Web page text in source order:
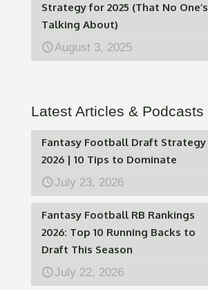
Strategy for 2025 (That No One’s
Talking About)
August 3, 2025
Latest Articles & Podcasts
Fantasy Football Draft Strategy
2026 | 10 Tips to Dominate
July 23, 2026
Fantasy Football RB Rankings
2026: Top 10 Running Backs to
Draft This Season
July 22, 2026